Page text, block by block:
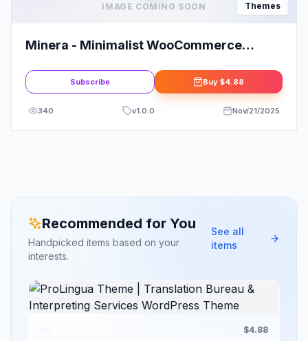
IMAGE COMING SOON Themes
Minera - Minimalist WooCommerce
Subscribe Buy $4.88
340 v1.0.0 Nov/21/2025
Recommended for You
Handpicked items based on your
interests.
See all
items
$4.88